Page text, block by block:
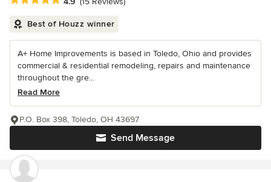
Best of Houzz winner
A+ Home Improvements is based in Toledo, Ohio and provides
commercial & residential remodeling, repairs and maintenance
throughout the gre...
Read More
Send Message
P.O. Box 398, Toledo, OH 43697